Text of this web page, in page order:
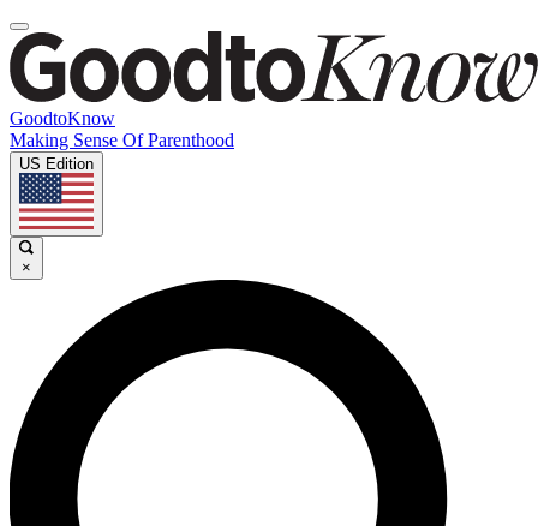
GoodtoKnow
Making Sense Of Parenthood
US Edition
×